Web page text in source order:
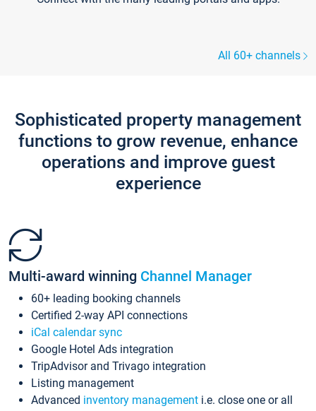
All 60+ channels
Sophisticated property management
functions to grow revenue, enhance
operations and improve guest
experience
Multi-award winning Channel Manager
60+ leading booking channels
Certified 2-way API connections
iCal calendar sync
Google Hotel Ads integration
TripAdvisor and Trivago integration
Listing management
Advanced inventory management i.e. close one or all